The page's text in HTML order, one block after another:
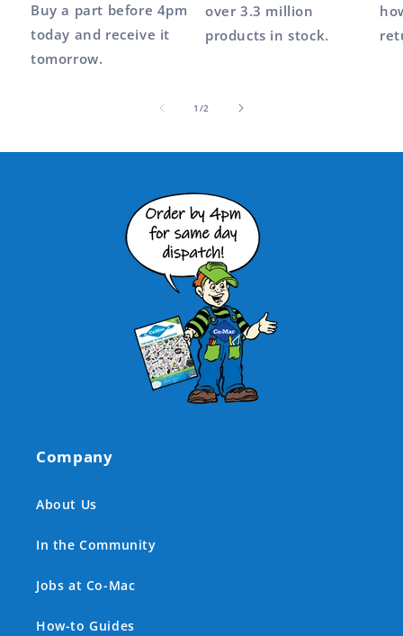
Buy a part before 4pm
today and receive it
tomorrow.
over 3.3 million
products in stock.
1 /of2
Company
About Us
In the Community
Jobs at Co-Mac
How-to Guides